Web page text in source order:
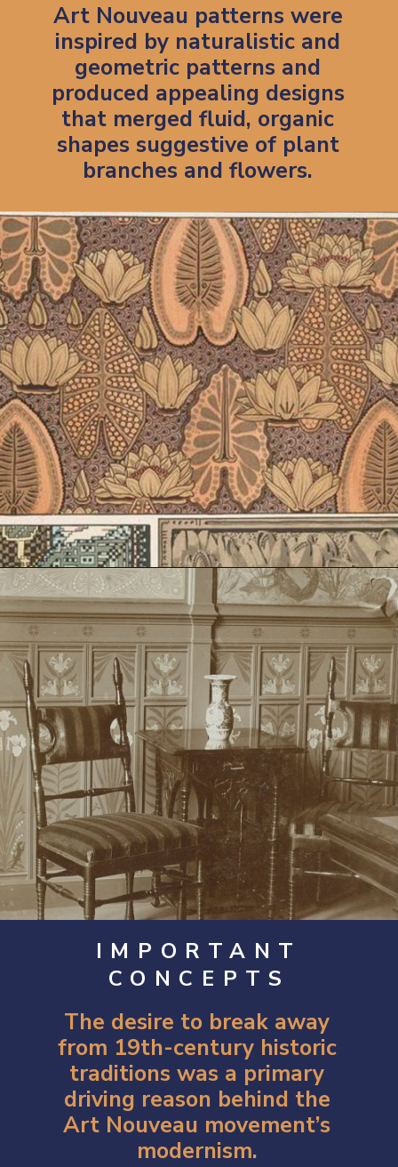
Art Nouveau patterns were
inspired by naturalistic and
geometric patterns and
produced appealing designs
that merged fluid, organic
shapes suggestive of plant
branches and flowers.
Opening https://artincontext.org/art-nouveau/
IMPORTANT
CONCEPTS
The desire to break away
from 19th-century historic
traditions was a primary
driving reason behind the
Art Nouveau movement’s
modernism.